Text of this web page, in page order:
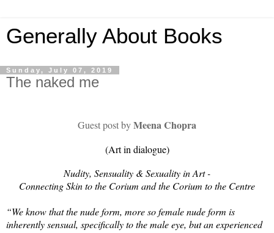
Generally About Books
Sunday, July 07, 2019
The naked me
Guest post byMeena Chopra
(Art in dialogue)
Nudity, Sensuality & Sexuality in Art -
Connecting Skin to the Corium and the Corium to the Centre
“We know that the nude form, more so female nude form is
inherently sensual, specifically to the male eye, but an experienced